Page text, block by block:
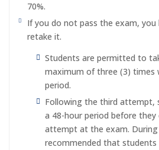
70%.
If you do not pass the exam,
retake it.
Students are permitted to
maximum of three (3) times
period.
Following the third
a 48-hour period before
attempt at the exam.
recommended that students